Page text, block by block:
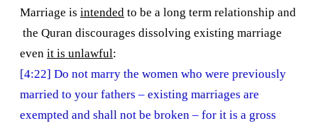
Marriage is intended to be a long term relationship and
the Quran discourages dissolving existing marriage
even it is unlawful:
[4:22] Do not marry the women who were previously
married to your fathers – existing marriages are
exempted and shall not be broken – for it is a gross